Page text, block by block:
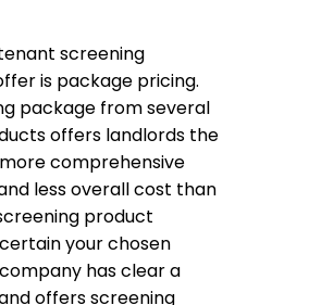
screening
is package pricing.
package from several
offers landlords the
comprehensive
less overall cost than
product
your chosen
has clear a
offers screening